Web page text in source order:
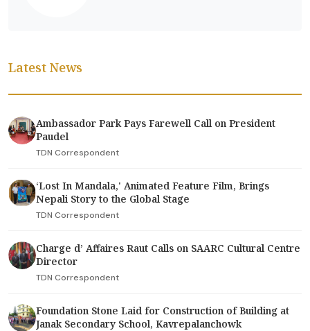
Latest News
Ambassador Park Pays Farewell Call on President
Paudel
TDN Correspondent
‘Lost In Mandala,' Animated Feature Film, Brings
Nepali Story to the Global Stage
TDN Correspondent
Charge d’ Affaires Raut Calls on SAARC Cultural Centre
Director
TDN Correspondent
Foundation Stone Laid for Construction of Building at
Janak Secondary School, Kavrepalanchowk